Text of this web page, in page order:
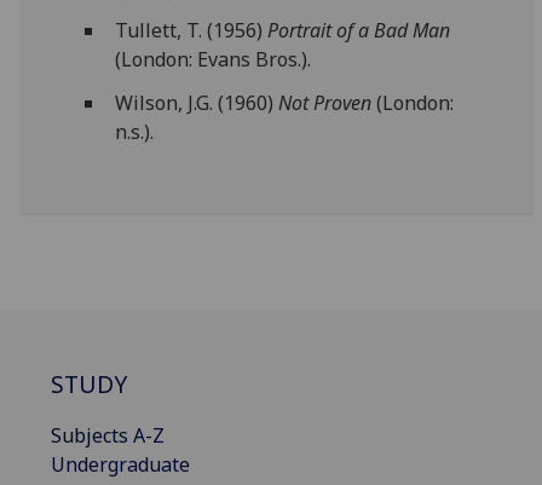
Tullett, T. (1956) Portrait of a Bad Man
(London: Evans Bros.).
Wilson, J.G. (1960) Not Proven(London:
n.s.).
STUDY
Subjects A-Z
Undergraduate